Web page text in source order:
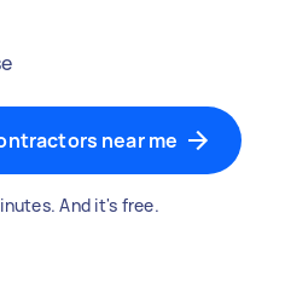
near me
And it's free.